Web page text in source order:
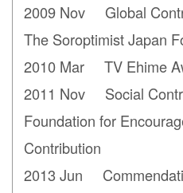
2009 Nov Global
The Soroptimist Japan
2010 Mar TV Ehime
2011 Nov Social
Foundation for
Contribution
2013 Jun